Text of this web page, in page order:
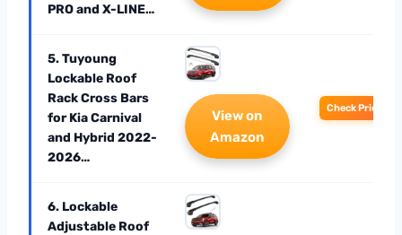
PRO and X-LINE…
5. Tuyoung
Lockable Roof
Rack Cross Bars
for Kia Carnival
and Hybrid 2022-
2026…
View on
Amazon
Check Price
6. Lockable
Adjustable Roof